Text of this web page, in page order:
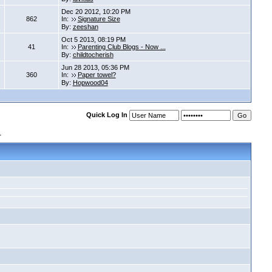
862
Dec 20 2012, 10:20 PM
In:
Signature Size
By: zeeshan
41
Oct 5 2013, 08:19 PM
In:
Parenting Club Blogs - Now ...
By: childtocherish
360
Jun 28 2013, 05:36 PM
In:
Paper towel?
By: Hopwood04
Quick Log In